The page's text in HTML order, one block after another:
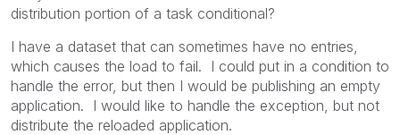
distribution portion of a task conditional?
I have a dataset that can sometimes have no entries,
which causes the load to fail. I could put in a condition to
handle the error, but then I would be publishing an empty
application. I would like to handle the exception, but not
distribute the reloaded application.